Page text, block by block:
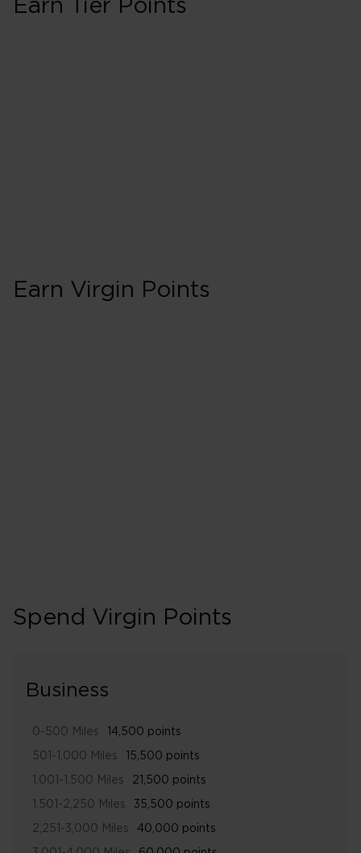
Earn Tier Points
Earn Virgin Points
Spend Virgin Points
Business
14,500 points
0-500 Miles
15,500 points
501-1,000 Miles
21,500 points
1,001-1,500 Miles
35,500 points
1,501-2,250 Miles
40,000 points
2,251-3,000 Miles